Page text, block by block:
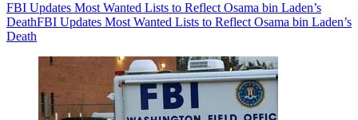
FBI Updates Most Wanted Lists to Reflect Osama bin Laden’s
DeathFBI Updates Most Wanted Lists to Reflect Osama bin Laden’s
Death